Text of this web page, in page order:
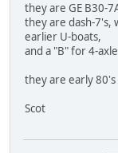
they are GE B30-
they are dash-7's,
earlier U-boats,
and a "B" for 4-
they are early
Scot